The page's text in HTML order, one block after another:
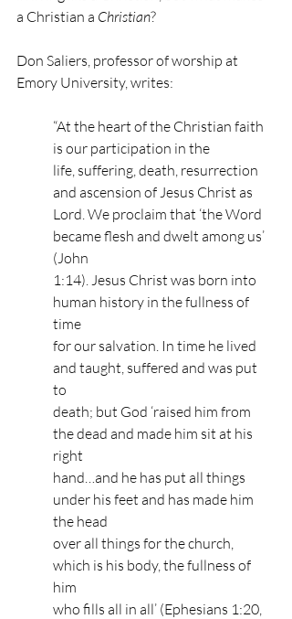
a Christian a Christian?
Don Saliers, professor of worship at
Emory University, writes:
“At the heart of the Christian faith
is our participation in the
life, suffering, death, resurrection
and ascension of Jesus Christ as
Lord. We proclaim that ‘the Word
became flesh and dwelt among us’
(John
1:14). Jesus Christ was born into
human history in the fullness of
time
for our salvation. In time he lived
and taught, suffered and was put
to
death; but God ‘raised him from
the dead and made him sit at his
right
hand…and he has put all things
under his feet and has made him
the head
over all things for the church,
which is his body, the fullness of
him
who fills all in all’ (Ephesians 1:20,